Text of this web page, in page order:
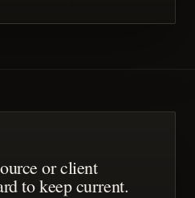
or client
to keep current.